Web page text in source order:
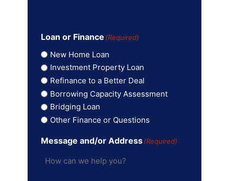
Loan or Finance (Required)
New Home Loan
Investment Property Loan
Refinance to a Better Deal
Borrowing Capacity Assessment
Bridging Loan
Other Finance or Questions
Message and/or Address (Required)